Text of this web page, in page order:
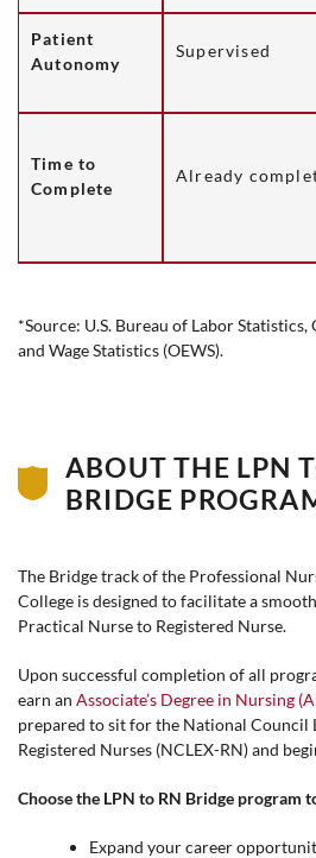
Patient
Autonomy
Supervised
Time to
Complete
Already
*Source: U.S. Bureau of Labor
and Wage Statistics (OEWS).
ABOUT THE LPN
BRIDGE
The Bridge track of the Professional
College is designed to facilitate a
Practical Nurse to Registered Nurse.
Upon successful completion of all
earn an Associate’s Degree in Nursing
prepared to sit for the National Council
Registered Nurses (NCLEX-RN) and
Choose the LPN to RN Bridge program
Expand your career